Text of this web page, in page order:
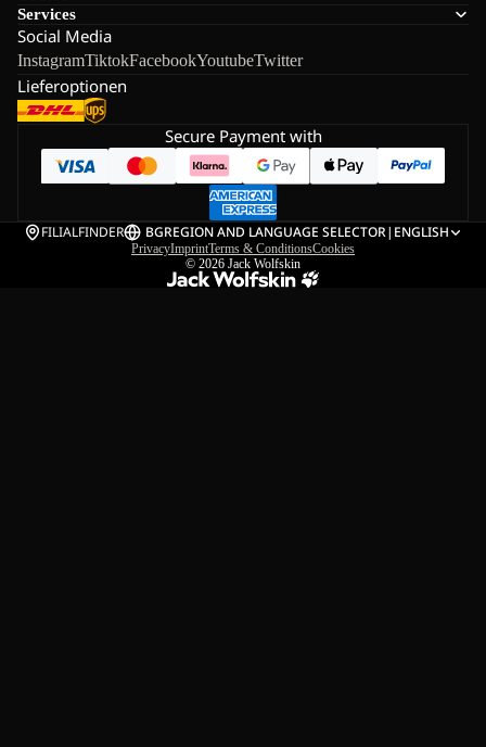
Services
Social Media
InstagramTiktokFacebookYoutubeTwitter
Lieferoptionen
Secure Payment with
FILIALFINDER BGREGION AND LANGUAGE SELECTOR| ENGLISH
PrivacyImprintTerms & ConditionsCookies
© 2026 Jack Wolfskin